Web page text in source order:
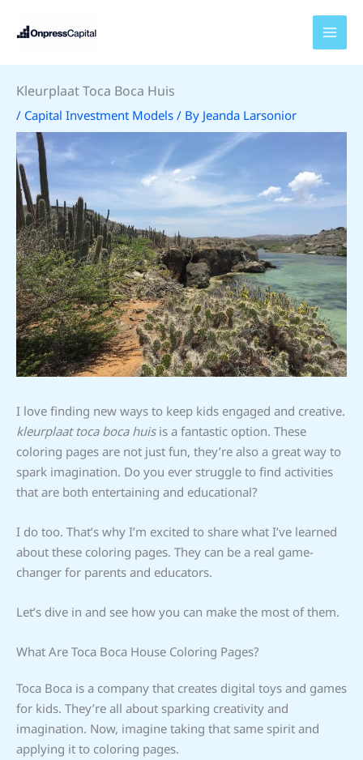
Kleurplaat Toca Boca Huis
/ Capital Investment Models / By Jeanda Larsonior
I love finding new ways to keep kids engaged and creative.
kleurplaat toca boca huisis a fantastic option. These
coloring pages are not just fun, they’re also a great way to
spark imagination. Do you ever struggle to find activities
that are both entertaining and educational?
I do too. That’s why I’m excited to share what I’ve learned
about these coloring pages. They can be a real game-
changer for parents and educators.
Let’s dive in and see how you can make the most of them.
What Are Toca Boca House Coloring Pages?
Toca Boca is a company that creates digital toys and games
for kids. They’re all about sparking creativity and
imagination. Now, imagine taking that same spirit and
applying it to coloring pages.